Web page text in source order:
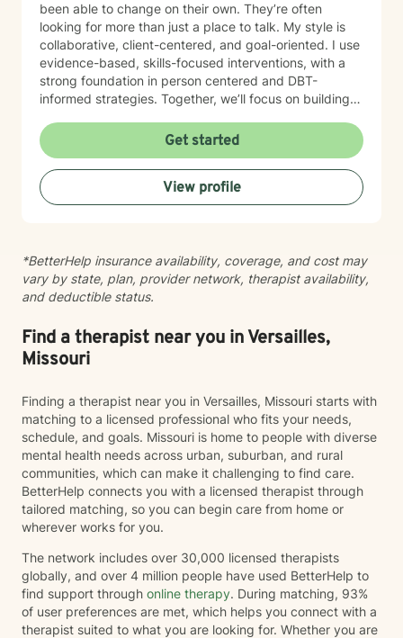
been able to change on their own. They’re often
looking for more than just a place to talk. My style is
collaborative, client-centered, and goal-oriented. I use
evidence-based, skills-focused interventions, with a
strong foundation in person centered and DBT-
informed strategies. Together, we’ll focus on building
creating real, sustainable behavior change. I believe
everyone has the power to heal within themselves and
can benefit from counseling.
Get started
View profile
*BetterHelp insurance availability, coverage, and cost may
vary by state, plan, provider network, therapist availability,
and deductible status.
Find a therapist near you in Versailles,
Missouri
Finding a therapist near you in Versailles, Missouri starts with
matching to a licensed professional who fits your needs,
schedule, and goals. Missouri is home to people with diverse
mental health needs across urban, suburban, and rural
communities, which can make it challenging to find care.
BetterHelp connects you with a licensed therapist through
tailored matching, so you can begin care from home or
wherever works for you.
The network includes over 30,000 licensed therapists
globally, and over 4 million people have used BetterHelp to
find support through online therapy. During matching, 93%
of user preferences are met, which helps you connect with a
therapist suited to what you are looking for. Whether you are